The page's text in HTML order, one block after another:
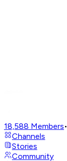
18,588 Members•
Channels
Stories
Community